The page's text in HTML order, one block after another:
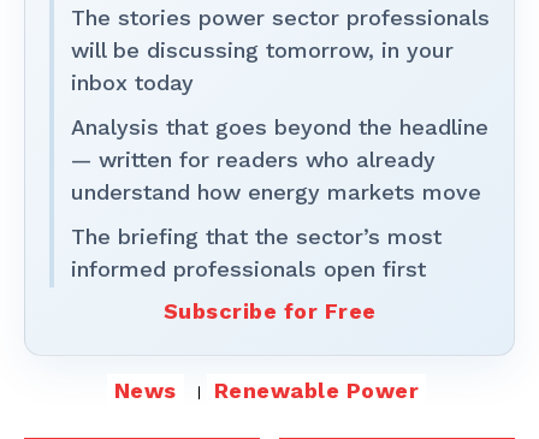
The stories power sector professionals
will be discussing tomorrow, in your
inbox today
Analysis that goes beyond the headline
— written for readers who already
understand how energy markets move
The briefing that the sector’s most
informed professionals open first
Subscribe for Free
News Renewable Power